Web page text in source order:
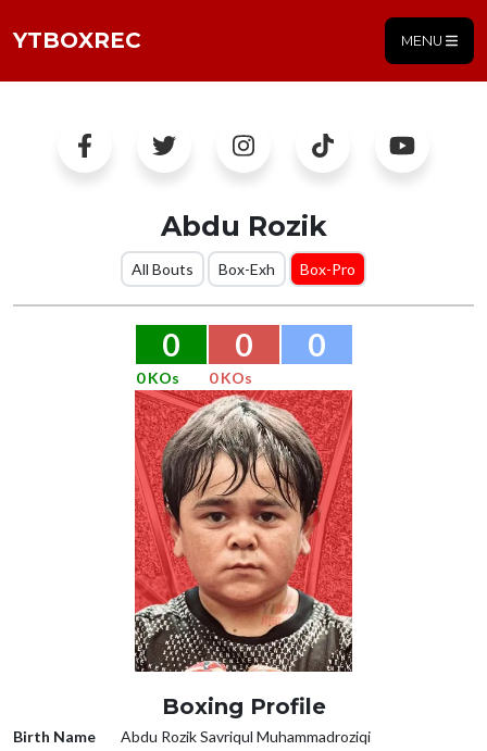
YTBOXREC MENU
Abdu Rozik
All Bouts Box-Exh Box-Pro
0 0 0
0 KOs 0 KOs
Boxing Profile
Birth Name
Abdu Rozik Savriqul Muhammadroziqi